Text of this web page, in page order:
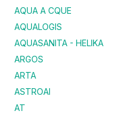
AQUA A CQUE
AQUALOGIS
AQUASANITA - HELIKA
ARGOS
ARTA
ASTROAI
AT